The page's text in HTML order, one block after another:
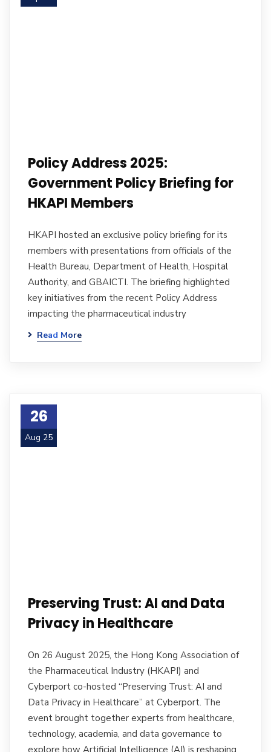
Policy Address 2025:
Government Policy Briefing for
HKAPI Members
HKAPI hosted an exclusive policy briefing for its
members with presentations from officials of the
Health Bureau, Department of Health, Hospital
Authority, and GBAICTI. The briefing highlighted
key initiatives from the recent Policy Address
impacting the pharmaceutical industry
Read More
26
Aug 25
Preserving Trust: AI and Data
Privacy in Healthcare
On 26 August 2025, the Hong Kong Association of
the Pharmaceutical Industry (HKAPI) and
Cyberport co-hosted “Preserving Trust: AI and
Data Privacy in Healthcare” at Cyberport. The
event brought together experts from healthcare,
technology, academia, and data governance to
explore how Artificial Intelligence (AI) is reshaping